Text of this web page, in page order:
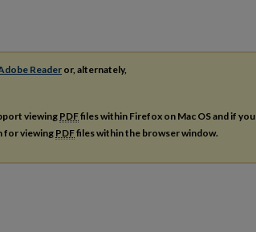
Readeror, alternately,
viewing PDFfiles within Firefox on Mac OS and if you
for viewingPDFfiles within the browser window.